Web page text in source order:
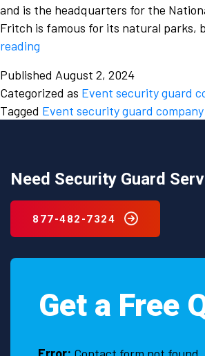
and is the headquarters for the
Fritch is famous for its natural parks,
reading
consider
while
hiring
security
guard
in
Texas.
Published August 2, 2024
Categorized as Event security guard
Tagged Event security guard
Need Security Guard
877-482-7324
Get a Free